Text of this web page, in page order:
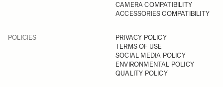
CAMERA COMPATIBILITY
ACCESSORIES COMPATIBILITY
POLICIES
PRIVACY POLICY
TERMS OF USE
SOCIAL MEDIA POLICY
ENVIRONMENTAL POLICY
QUALITY POLICY